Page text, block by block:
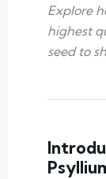
Explore
highest
seed to